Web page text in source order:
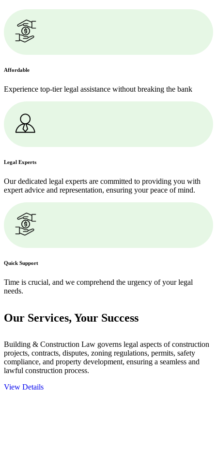
Affordable
Experience top-tier legal assistance without breaking the bank
Legal Experts
Our dedicated legal experts are committed to providing you with
expert advice and representation, ensuring your peace of mind.
Quick Support
Time is crucial, and we comprehend the urgency of your legal
needs.
Our Services, Your Success
Building & Construction Law governs legal aspects of construction
projects, contracts, disputes, zoning regulations, permits, safety
compliance, and property development, ensuring a seamless and
lawful construction process.
View Details